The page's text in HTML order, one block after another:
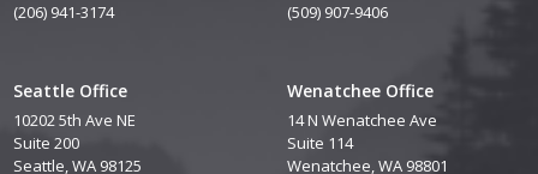
(206) 941-3174
Seattle Office
10202 5th Ave NE
Suite 200
Seattle, WA 98125
(509) 907-9406
Wenatchee Office
14 N Wenatchee Ave
Suite 114
Wenatchee, WA 98801